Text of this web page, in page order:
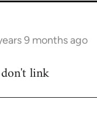
9 months ago
link